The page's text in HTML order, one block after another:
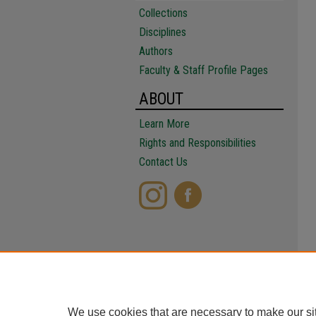
Collections
Disciplines
Authors
Faculty & Staff Profile Pages
ABOUT
Learn More
Rights and Responsibilities
Contact Us
We use cookies that are necessary to make our